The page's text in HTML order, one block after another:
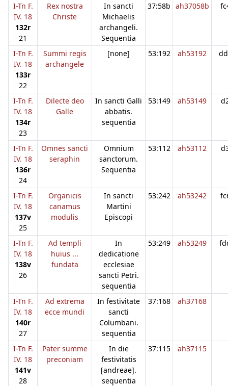
I-Tn F.
IV. 18
132r
21
Rex nostra
Christe
In sancti
Michaelis
archangeli.
Sequentia
37:58b ah37058b
I-Tn F.
IV. 18
133r
22
Summi regis
archangele
[none] 53:192 ah53192
I-Tn F.
IV. 18
134r
23
Dilecte deo
Galle
In sancti Galli
abbatis.
sequentia
53:149 ah53149
I-Tn F.
IV. 18
136r
24
Omnes sancti
seraphin
Omnium
sanctorum.
Sequentia
53:112 ah53112
I-Tn F.
IV. 18
137v
25
Organicis
canamus
modulis
In sancti
Martini
Episcopi
53:242 ah53242
I-Tn F.
IV. 18
138v
26
Ad templi
huius ...
fundata
In
dedicatione
ecclesiae
sancti Petri.
sequentia
53:249 ah53249
I-Tn F.
IV. 18
140r
27
Ad extrema
ecce mundi
In festivitate
sancti
Columbani.
sequentia
37:168 ah37168
I-Tn F.
IV. 18
141v
28
Pater summe
preconiam
In die
festivitatis
[andreae].
sequentia
37:115 ah37115